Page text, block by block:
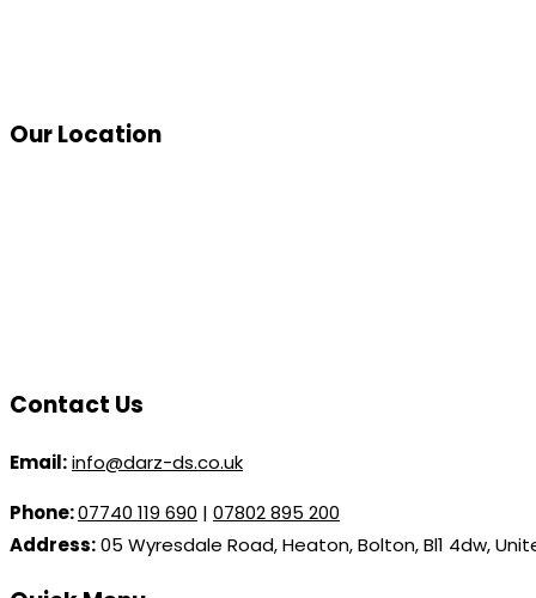
Our Location
Contact Us
Email:info@darz-ds.co.uk
Phone:07740 119 690 | 07802 895 200
Address:05 Wyresdale Road, Heaton, Bolton, Bl1 4dw,